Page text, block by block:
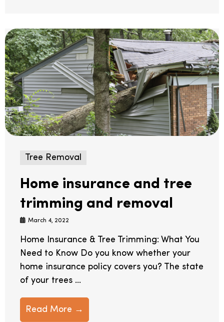
Tree Removal
Home insurance and tree
trimming and removal
March 4, 2022
Home Insurance & Tree Trimming: What You
Need to Know Do you know whether your
home insurance policy covers you? The state
of your trees ...
Read More →